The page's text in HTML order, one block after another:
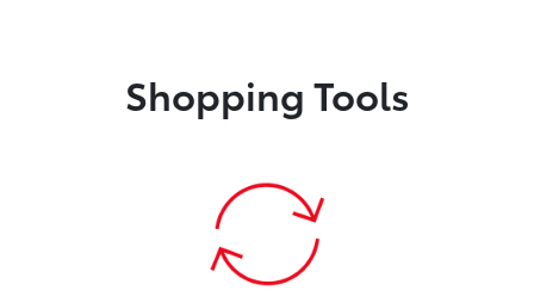
Shopping Tools